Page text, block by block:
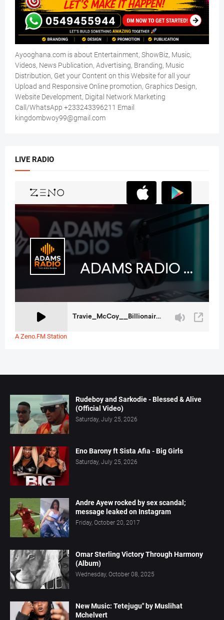
Ayooghana.com is about Entertainment, ShowBiz, Music,
Videos, News Publication, Advertising, Branding, Music
Distribution, Get your Content on this Website for all your
Upload and Responsive Online promotion, Graphics Design,
Website Development, Digital Network Marketing
Call/WhatsApp +233243396211 Email
kingdombwoy99@gmail.com
LIVE RADIO
A Zeno.FM Station
Rudeboy and Sarkodie - Blessed & Alive
(Official Video)
Saturday, July 25, 2026
Eno Barony ft Sista Afia - Big Girls
Saturday, July 25, 2026
Andre Ayew rocked by sex scandal;
message leaked on Instagram
Friday, October 20, 2017
Omar Sterling Victory Through Harmony
(Album)
Wednesday, October 08, 2025
New Music: Tetejugu" by Muslihat
Mchelvert